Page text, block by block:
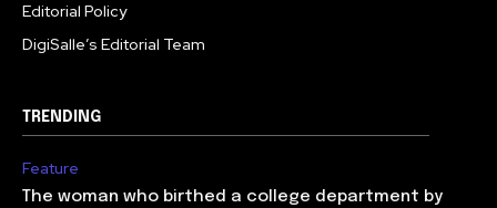
Editorial Policy
DigiSalle’s Editorial Team
TRENDING
Feature
The woman who birthed a college department by